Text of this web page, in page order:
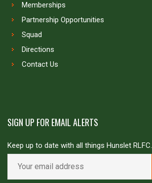
Memberships
Partnership Opportunities
Squad
Directions
Contact Us
SIGN UP FOR EMAIL ALERTS
Keep up to date with all things Hunslet RLFC.